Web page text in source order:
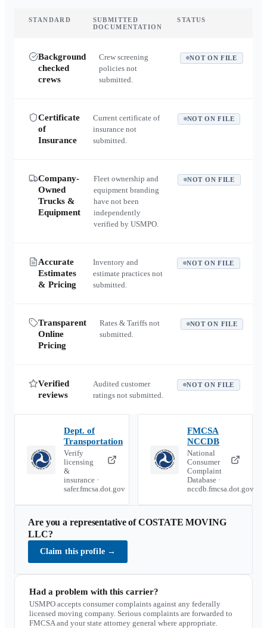
STANDARD
SUBMITTED
DOCUMENTATION
STATUS
Background
checked
crews
Crew screening
policies not
submitted.
NOT ON FILE
Certificate
of
Insurance
Current certificate of
insurance not
submitted.
NOT ON FILE
Company-
Owned
Trucks &
Equipment
Fleet ownership and
equipment branding
have not been
independently
verified by USMPO.
NOT ON FILE
Accurate
Estimates
& Pricing
Inventory and
estimate practices not
submitted.
NOT ON FILE
Transparent
Online
Pricing
Rates & Tariffs not
submitted.
NOT ON FILE
Verified
reviews
Audited customer
ratings not submitted.
NOT ON FILE
Dept. of
Transportation
Verify
licensing
&
insurance ·
safer.fmcsa.dot.gov
FMCSA
NCCDB
National
Consumer
Complaint
Database ·
nccdb.fmcsa.dot.gov
Are you a representative ofCOSTATE MOVING
LLC?
Claim this profile →
Had a problem with this carrier?
USMPO accepts consumer complaints against any federally
licensed moving company. Serious complaints are forwarded to
FMCSA and your state attorney general where appropriate.